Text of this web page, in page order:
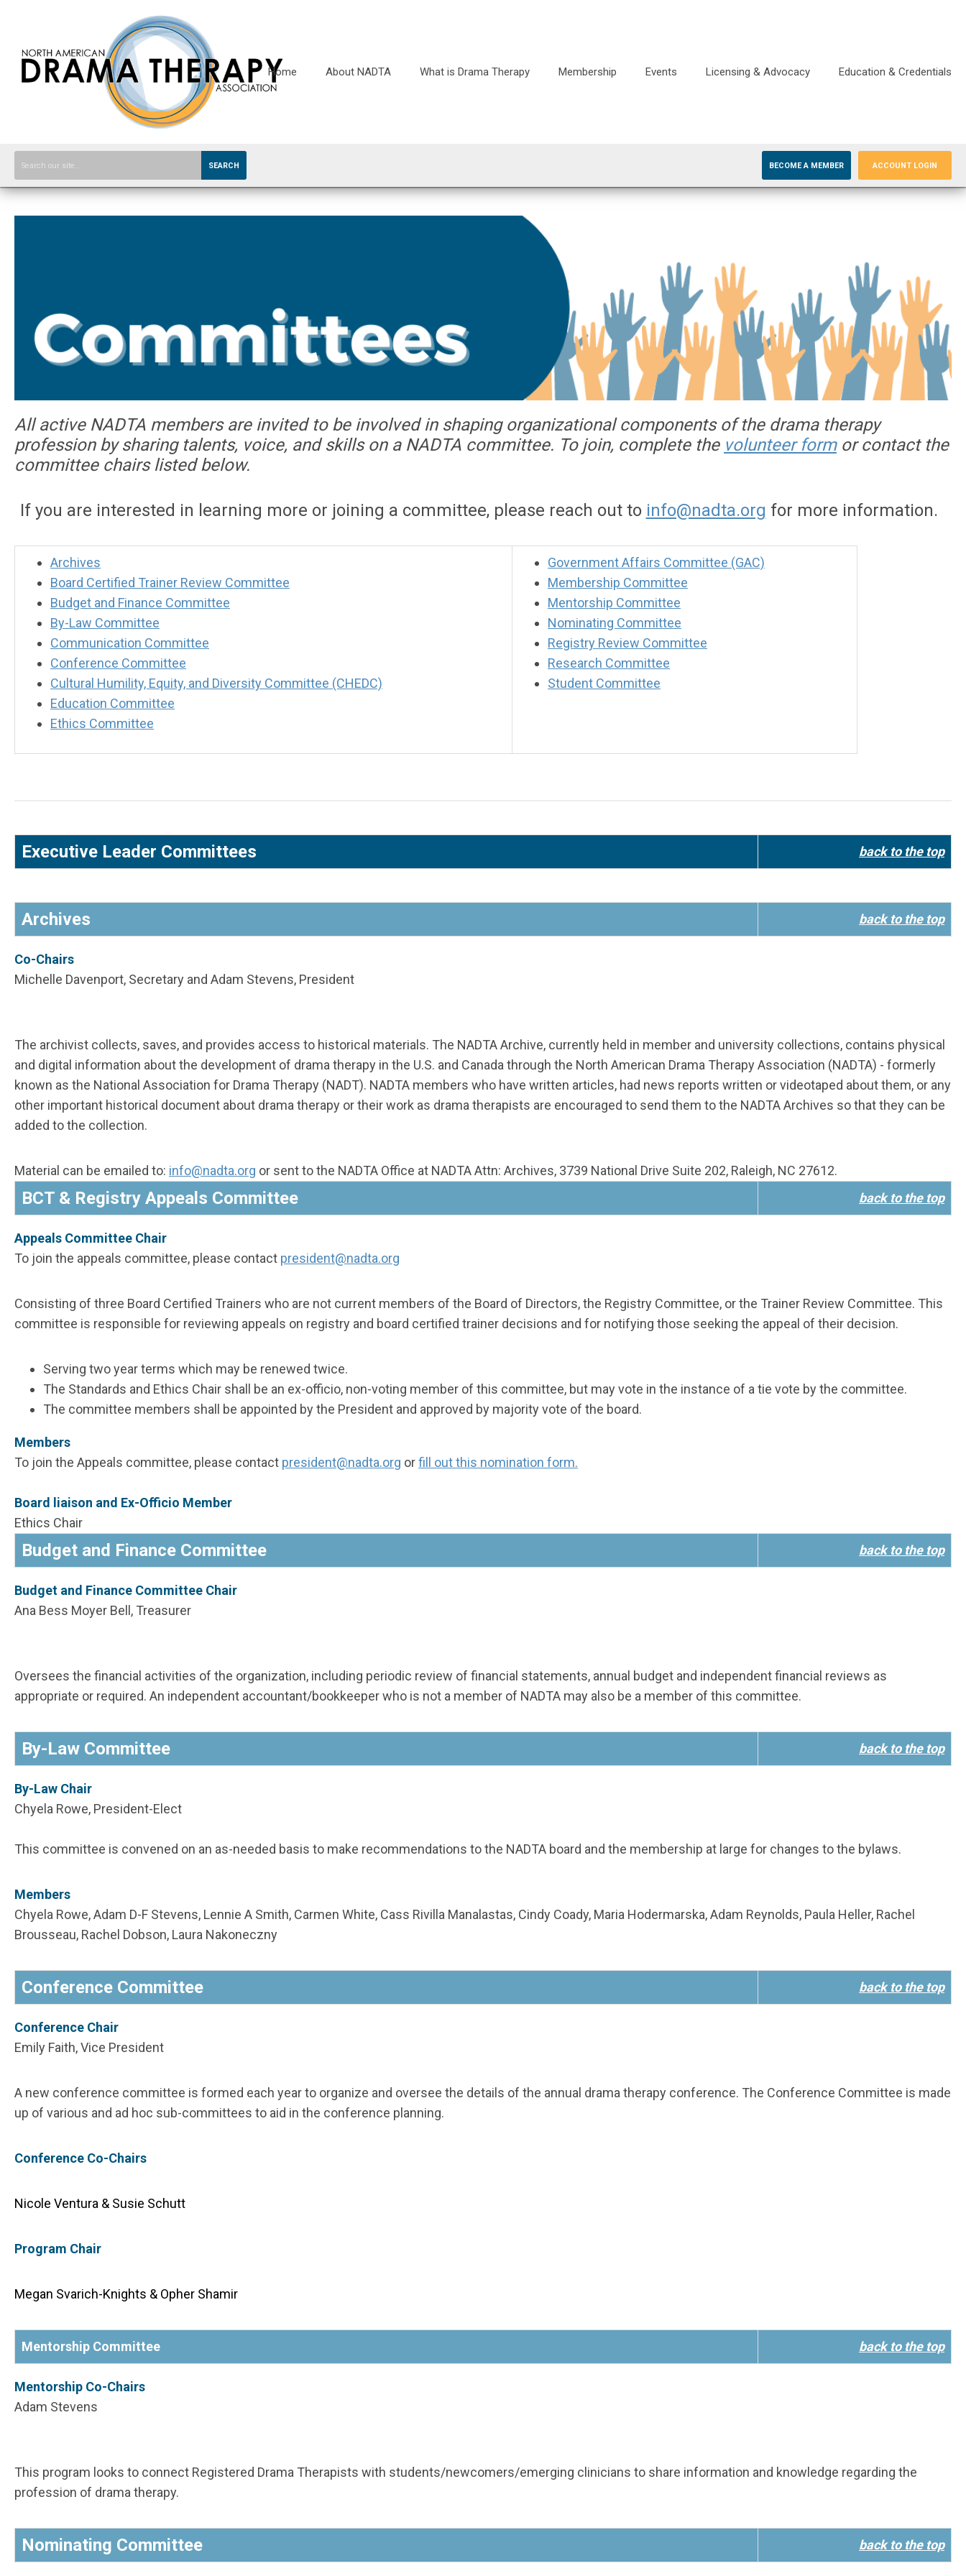
Home About NADTA What is Drama Therapy Membership Events Licensing & Advocacy Education & Credentials
SEARCH BECOME A MEMBER ACCOUNT LOGIN
All active NADTA members are invited to be involved in shaping organizational components of the drama therapy
profession by sharing talents, voice, and skills on a NADTA committee. To join, complete the volunteer formor contact the
committee chairs listed below.
If you are interested in learning more or joining a committee, please reach out to info@nadta.org for more information.
Archives
Board Certified Trainer Review Committee
Budget and Finance Committee
By-Law Committee
Communication Committee
Conference Committee
Cultural Humility, Equity, and Diversity Committee (CHEDC)
Education Committee
Ethics Committee
Government Affairs Committee (GAC)
Membership Committee
Mentorship Committee
Nominating Committee
Registry Review Committee
Research Committee
Student Committee
Executive Leader Committees back to the top
Archives back to the top
Co-Chairs
Michelle Davenport, Secretary and Adam Stevens, President
The archivist collects, saves, and provides access to historical materials. The NADTA Archive, currently held in member and university collections, contains physical
and digital information about the development of drama therapy in the U.S. and Canada through the North American Drama Therapy Association (NADTA) - formerly
known as the National Association for Drama Therapy (NADT). NADTA members who have written articles, had news reports written or videotaped about them, or any
other important historical document about drama therapy or their work as drama therapists are encouraged to send them to the NADTA Archives so that they can be
added to the collection.
Material can be emailed to: info@nadta.org or sent to the NADTA Office at NADTA Attn: Archives, 3739 National Drive Suite 202, Raleigh, NC 27612.
BCT & Registry Appeals Committee back to the top
Appeals Committee Chair
To join the appeals committee, please contact president@nadta.org
Consisting of three Board Certified Trainers who are not current members of the Board of Directors, the Registry Committee, or the Trainer Review Committee. This
committee is responsible for reviewing appeals on registry and board certified trainer decisions and for notifying those seeking the appeal of their decision.
Serving two year terms which may be renewed twice.
The Standards and Ethics Chair shall be an ex-officio, non-voting member of this committee, but may vote in the instance of a tie vote by the committee.
The committee members shall be appointed by the President and approved by majority vote of the board.
Members
To join the Appeals committee, please contact president@nadta.org orfill out this nomination form.
Board liaison and Ex-Officio Member
Ethics Chair
Budget and Finance Committee back to the top
Budget and Finance Committee Chair
Ana Bess Moyer Bell, Treasurer
Oversees the financial activities of the organization, including periodic review of financial statements, annual budget and independent financial reviews as
appropriate or required. An independent accountant/bookkeeper who is not a member of NADTA may also be a member of this committee.
By-Law Committee back to the top
By-Law Chair
Chyela Rowe, President-Elect
This committee is convened on an as-needed basis to make recommendations to the NADTA board and the membership at large for changes to the bylaws.
Members
Chyela Rowe, Adam D-F Stevens, Lennie A Smith, Carmen White, Cass Rivilla Manalastas, Cindy Coady, Maria Hodermarska, Adam Reynolds, Paula Heller, Rachel
Brousseau, Rachel Dobson, Laura Nakoneczny
Conference Committee back to the top
Conference Chair
Emily Faith, Vice President
A new conference committee is formed each year to organize and oversee the details of the annual drama therapy conference. The Conference Committee is made
up of various and ad hoc sub-committees to aid in the conference planning.
Conference Co-Chairs
Nicole Ventura & Susie Schutt
Program Chair
Megan Svarich-Knights & Opher Shamir
Mentorship Committee back to the top
Mentorship Co-Chairs
Adam Stevens
This program looks to connect Registered Drama Therapists with students/newcomers/emerging clinicians to share information and knowledge regarding the
profession of drama therapy.
Nominating Committee back to the top